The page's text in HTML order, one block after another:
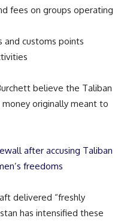
fees on groups operating
and customs points
believe the Taliban
originally meant to
after accusing Taliban
freedoms
delivered “freshly
has intensified these